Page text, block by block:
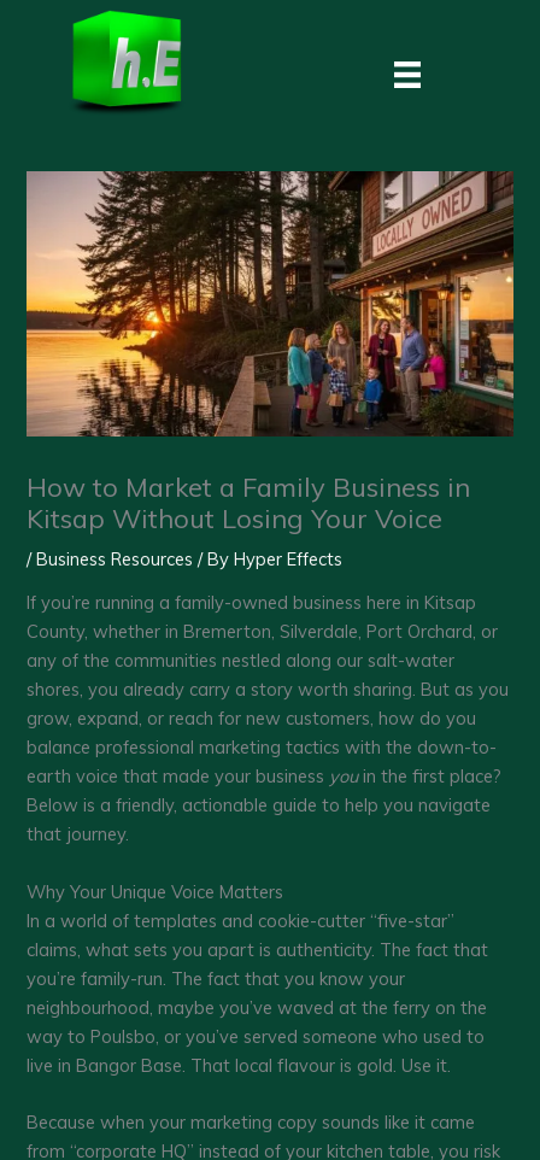
How to Market a Family Business in
Kitsap Without Losing Your Voice
/Business Resources / ByHyper Effects
If you’re running a family-owned business here in Kitsap
County, whether in Bremerton, Silverdale, Port Orchard, or
any of the communities nestled along our salt-water
shores, you already carry a story worth sharing. But as you
grow, expand, or reach for new customers, how do you
balance professional marketing tactics with the down-to-
earth voice that made your business youin the first place?
Below is a friendly, actionable guide to help you navigate
that journey.
Why Your Unique Voice Matters
In a world of templates and cookie-cutter “five-star”
claims, what sets you apart is authenticity. The fact that
you’re family-run. The fact that you know your
neighbourhood, maybe you’ve waved at the ferry on the
way to Poulsbo, or you’ve served someone who used to
live in Bangor Base. That local flavour is gold. Use it.
Because when your marketing copy sounds like it came
from “corporate HQ” instead of your kitchen table, you risk